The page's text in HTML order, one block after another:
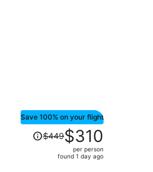
Save 100% on your flight
Price
was$449$310
per person
found 1 day ago